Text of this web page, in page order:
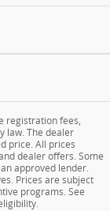
registration fees,
law. The dealer
price. All prices
dealer offers. Some
approved lender.
Prices are subject
programs. See